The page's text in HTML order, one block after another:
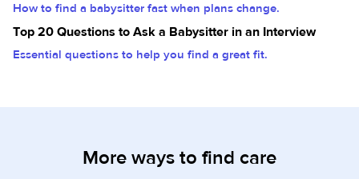
How to find a babysitter fast when plans change.
Top 20 Questions to Ask a Babysitter in an Interview
Essential questions to help you find a great fit.
More ways to find care